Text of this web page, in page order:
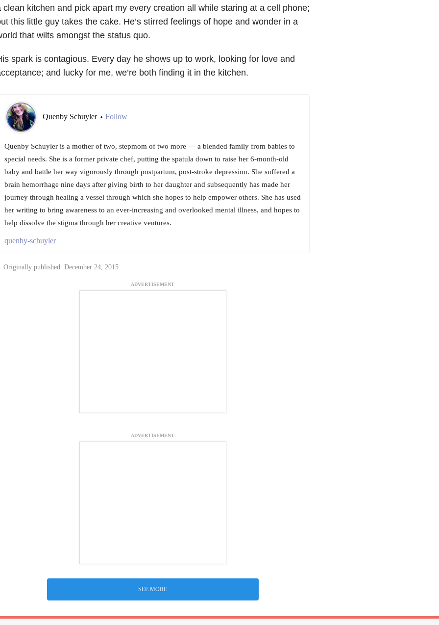
clean kitchen and pick apart my every creation all while staring at a cell phone;
this little guy takes the cake. He’s stirred feelings of hope and wonder in a
that wilts amongst the status quo.
spark is contagious. Every day he shows up to work, looking for love and
and lucky for me, we’re both finding it in the kitchen.
Quenby Schuyler • Follow
Quenby Schuyler is a mother of two, stepmom of two more — a blended family from babies to
special needs. She is a former private chef, putting the spatula down to raise her 6-month-old
baby and battle her way vigorously through postpartum, post-stroke depression. She suffered a
brain hemorrhage nine days after giving birth to her daughter and subsequently has made her
journey through healing a vessel through which she hopes to help empower others. She has used
her writing to bring awareness to an ever-increasing and overlooked mental illness, and hopes to
help dissolve the stigma through her creative ventures.
quenby-schuyler
Originally published: December 24, 2015
ADVERTISEMENT
ADVERTISEMENT
SEE MORE